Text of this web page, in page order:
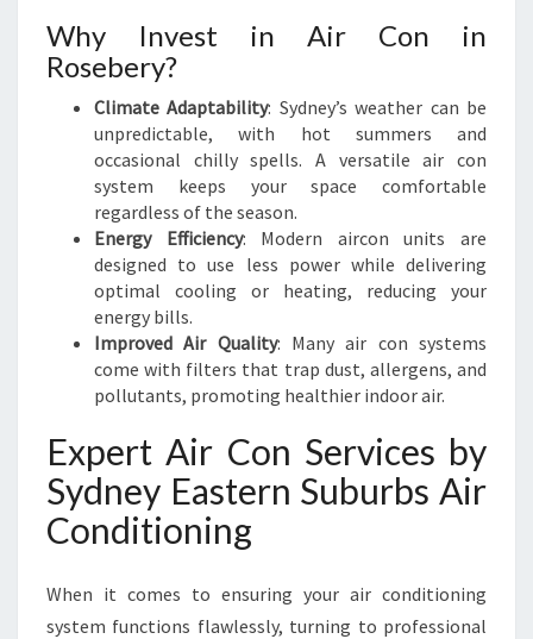
N
F
F
I
C
I
E
N
Why Invest in Air Con in
Rosebery?
Climate Adaptability: Sydney’s weather can be
unpredictable, with hot summers and
occasional chilly spells. A versatile air con
system keeps your space comfortable
regardless of the season.
Energy Efficiency: Modern aircon units are
designed to use less power while delivering
optimal cooling or heating, reducing your
energy bills.
Improved Air Quality: Many air con systems
come with filters that trap dust, allergens, and
pollutants, promoting healthier indoor air.
Expert Air Con Services by
Sydney Eastern Suburbs Air
Conditioning
When it comes to ensuring your air conditioning
system functions flawlessly, turning to professional